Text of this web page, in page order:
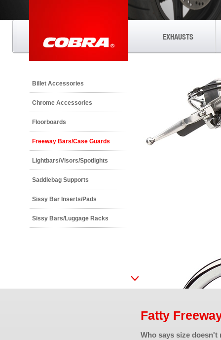
EXHAUSTS
Billet Accessories
Chrome Accessories
Floorboards
Freeway Bars/Case Guards
Lightbars/Visors/Spotlights
Saddlebag Supports
Sissy Bar Inserts/Pads
Sissy Bars/Luggage Racks
Fatty
Who says size doesn't